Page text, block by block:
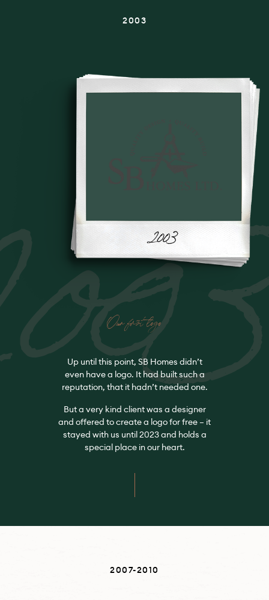
2003
Our first logo
Up until this point, SB Homes didn’t
even have a logo. It had built such a
reputation, that it hadn’t needed one.
But a very kind client was a designer
and offered to create a logo for free – it
stayed with us until 2023 and holds a
special place in our heart.
2007-2010